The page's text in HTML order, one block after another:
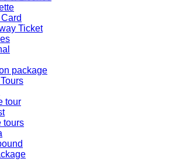
Ticket
package
tour
tours